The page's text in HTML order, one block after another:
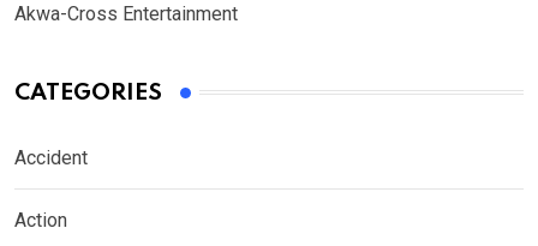
Akwa-Cross Entertainment
CATEGORIES
Accident
Action